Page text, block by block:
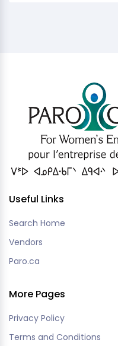
Useful Links
Search Home
Vendors
Paro.ca
More Pages
Privacy Policy
Terms and Conditions